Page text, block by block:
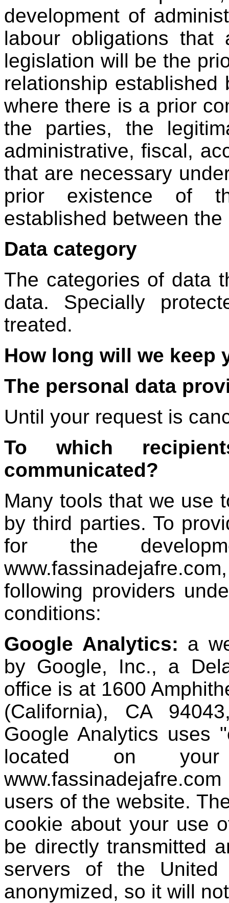
development of
labour obligations that
legislation will be the
relationship
where there is a prior
the parties, the
administrative, fiscal,
that are necessary
prior existence of
established between the
Data category
The categories of data
data. Specially
treated.
How long will we keep
The personal data
Until your request is
To which
communicated?
Many tools that we use
by third parties. To
for the
following providers
conditions:
Google Analytics: a
by Google, Inc., a
office is at 1600
(California), CA
Google Analytics uses
located on
users of the website.
cookie about your use
be directly transmitted
servers of the
anonymized, so it will